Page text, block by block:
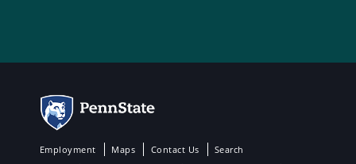
Employment Maps Contact Us
Search